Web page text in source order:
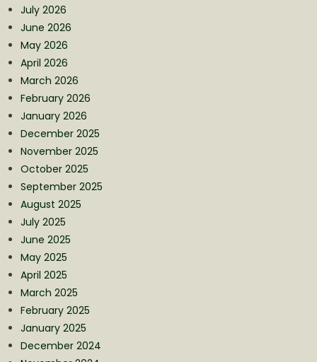
July 2026
June 2026
May 2026
April 2026
March 2026
February 2026
January 2026
December 2025
November 2025
October 2025
September 2025
August 2025
July 2025
June 2025
May 2025
April 2025
March 2025
February 2025
January 2025
December 2024